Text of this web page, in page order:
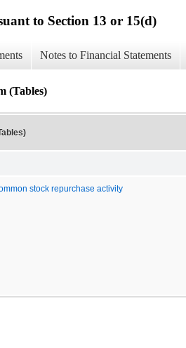
to Section 13 or 15(d)
Notes to Financial Statements
(Tables)
stock repurchase activity